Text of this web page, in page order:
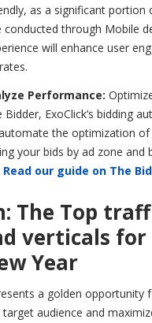
as a significant portion
conducted through Mobile
will enhance user
Performance:
ExoClick’s bidding
the optimization
your bids by ad zone and
Read our guide on The
The Top
verticals for
Year
a golden opportunity
audience and